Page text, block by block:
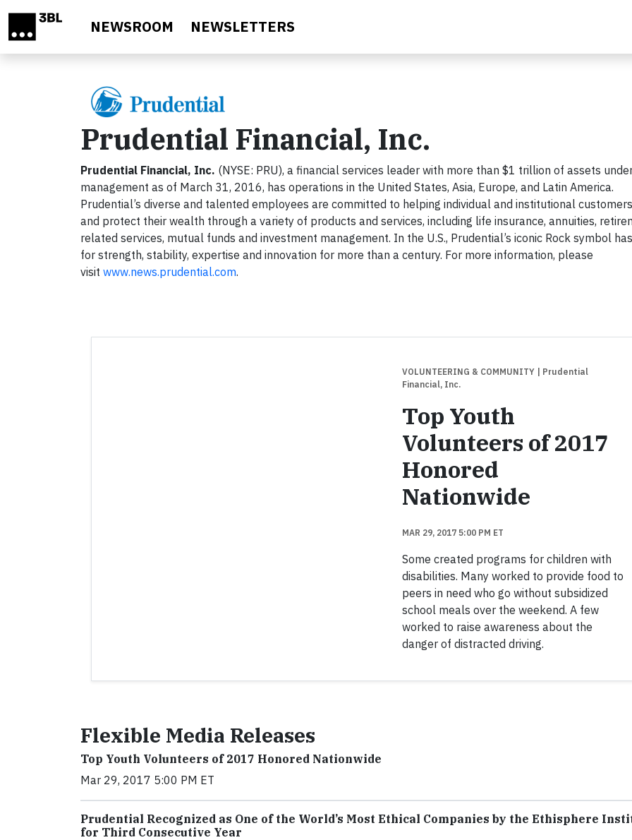
NEWSROOM NEWSLETTERS
Prudential Financial, Inc.
Prudential Financial, Inc. (NYSE: PRU), a financial services leader with more than $1 trillion of assets
management as of March 31, 2016, has operations in the United States, Asia, Europe, and Latin America.
Prudential’s diverse and talented employees are committed to helping individual and institutional
and protect their wealth through a variety of products and services, including life insurance, annuities,
related services, mutual funds and investment management. In the U.S., Prudential’s iconic Rock symbol
for strength, stability, expertise and innovation for more than a century. For more information, please
visit www.news.prudential.com.
VOLUNTEERING & COMMUNITY
| Prudential
Financial, Inc.
Top Youth
Volunteers of 2017
Honored
Nationwide
MAR 29, 2017 5:00 PM ET
Some created programs for children with
disabilities. Many worked to provide food to
peers in need who go without subsidized
school meals over the weekend. A few
worked to raise awareness about the
danger of distracted driving.
Flexible Media Releases
Top Youth Volunteers of 2017 Honored Nationwide
Mar 29, 2017 5:00 PM ET
Prudential Recognized as One of the World’s Most Ethical Companies by the Ethisphere
for Third Consecutive Year